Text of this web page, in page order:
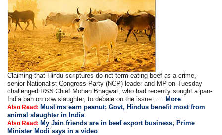
Claiming that Hindu scriptures do not term eating beef as a crime,
senior Nationalist Congress Party (NCP) leader and MP on Tuesday
challenged RSS Chief Mohan Bhagwat, who had recently sought a pan-
India ban on cow slaughter, to debate on the issue. ....
More
Also Read: Muslims earn peanut; Govt, Hindus benefit most from
animal slaughter in India
Also Read: My Jain friends are in beef export business, Prime
Minister Modi says in a video